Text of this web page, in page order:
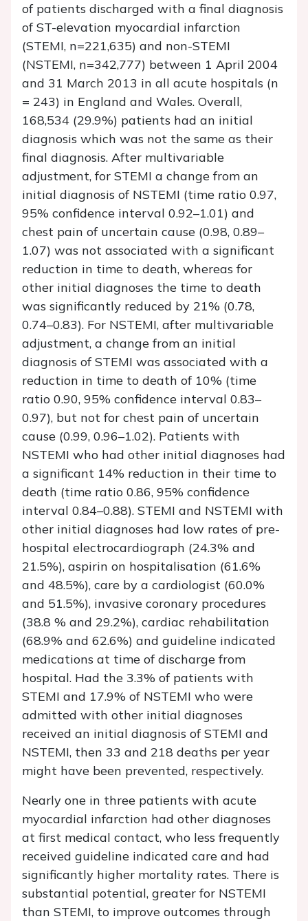
of patients discharged with a final diagnosis
of ST-elevation myocardial infarction
(STEMI, n=221,635) and non-STEMI
(NSTEMI, n=342,777) between 1 April 2004
and 31 March 2013 in all acute hospitals (n
= 243) in England and Wales. Overall,
168,534 (29.9%) patients had an initial
diagnosis which was not the same as their
final diagnosis. After multivariable
adjustment, for STEMI a change from an
initial diagnosis of NSTEMI (time ratio 0.97,
95% confidence interval 0.92–1.01) and
chest pain of uncertain cause (0.98, 0.89–
1.07) was not associated with a significant
reduction in time to death, whereas for
other initial diagnoses the time to death
was significantly reduced by 21% (0.78,
0.74–0.83). For NSTEMI, after multivariable
adjustment, a change from an initial
diagnosis of STEMI was associated with a
reduction in time to death of 10% (time
ratio 0.90, 95% confidence interval 0.83–
0.97), but not for chest pain of uncertain
cause (0.99, 0.96–1.02). Patients with
NSTEMI who had other initial diagnoses had
a significant 14% reduction in their time to
death (time ratio 0.86, 95% confidence
interval 0.84–0.88). STEMI and NSTEMI with
other initial diagnoses had low rates of pre-
hospital electrocardiograph (24.3% and
21.5%), aspirin on hospitalisation (61.6%
and 48.5%), care by a cardiologist (60.0%
and 51.5%), invasive coronary procedures
(38.8 % and 29.2%), cardiac rehabilitation
(68.9% and 62.6%) and guideline indicated
medications at time of discharge from
hospital. Had the 3.3% of patients with
STEMI and 17.9% of NSTEMI who were
admitted with other initial diagnoses
received an initial diagnosis of STEMI and
NSTEMI, then 33 and 218 deaths per year
might have been prevented, respectively.
Nearly one in three patients with acute
myocardial infarction had other diagnoses
at first medical contact, who less frequently
received guideline indicated care and had
significantly higher mortality rates. There is
substantial potential, greater for NSTEMI
than STEMI, to improve outcomes through